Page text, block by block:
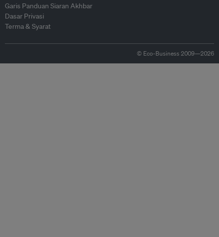
Garis Panduan Siaran Akhbar
Dasar Privasi
Terma & Syarat
© Eco-Business 2009—2026